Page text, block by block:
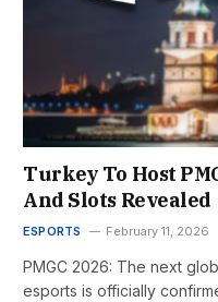
Turkey To Host
And Slots Revealed
ESPORTS February 11, 2026
PMGC 2026: The next
esports is officially